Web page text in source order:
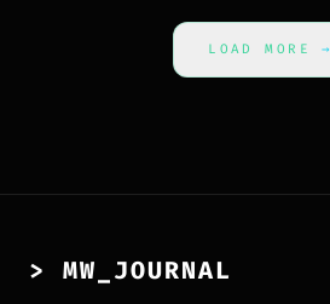
LOAD MORE→
> MW_JOURNAL